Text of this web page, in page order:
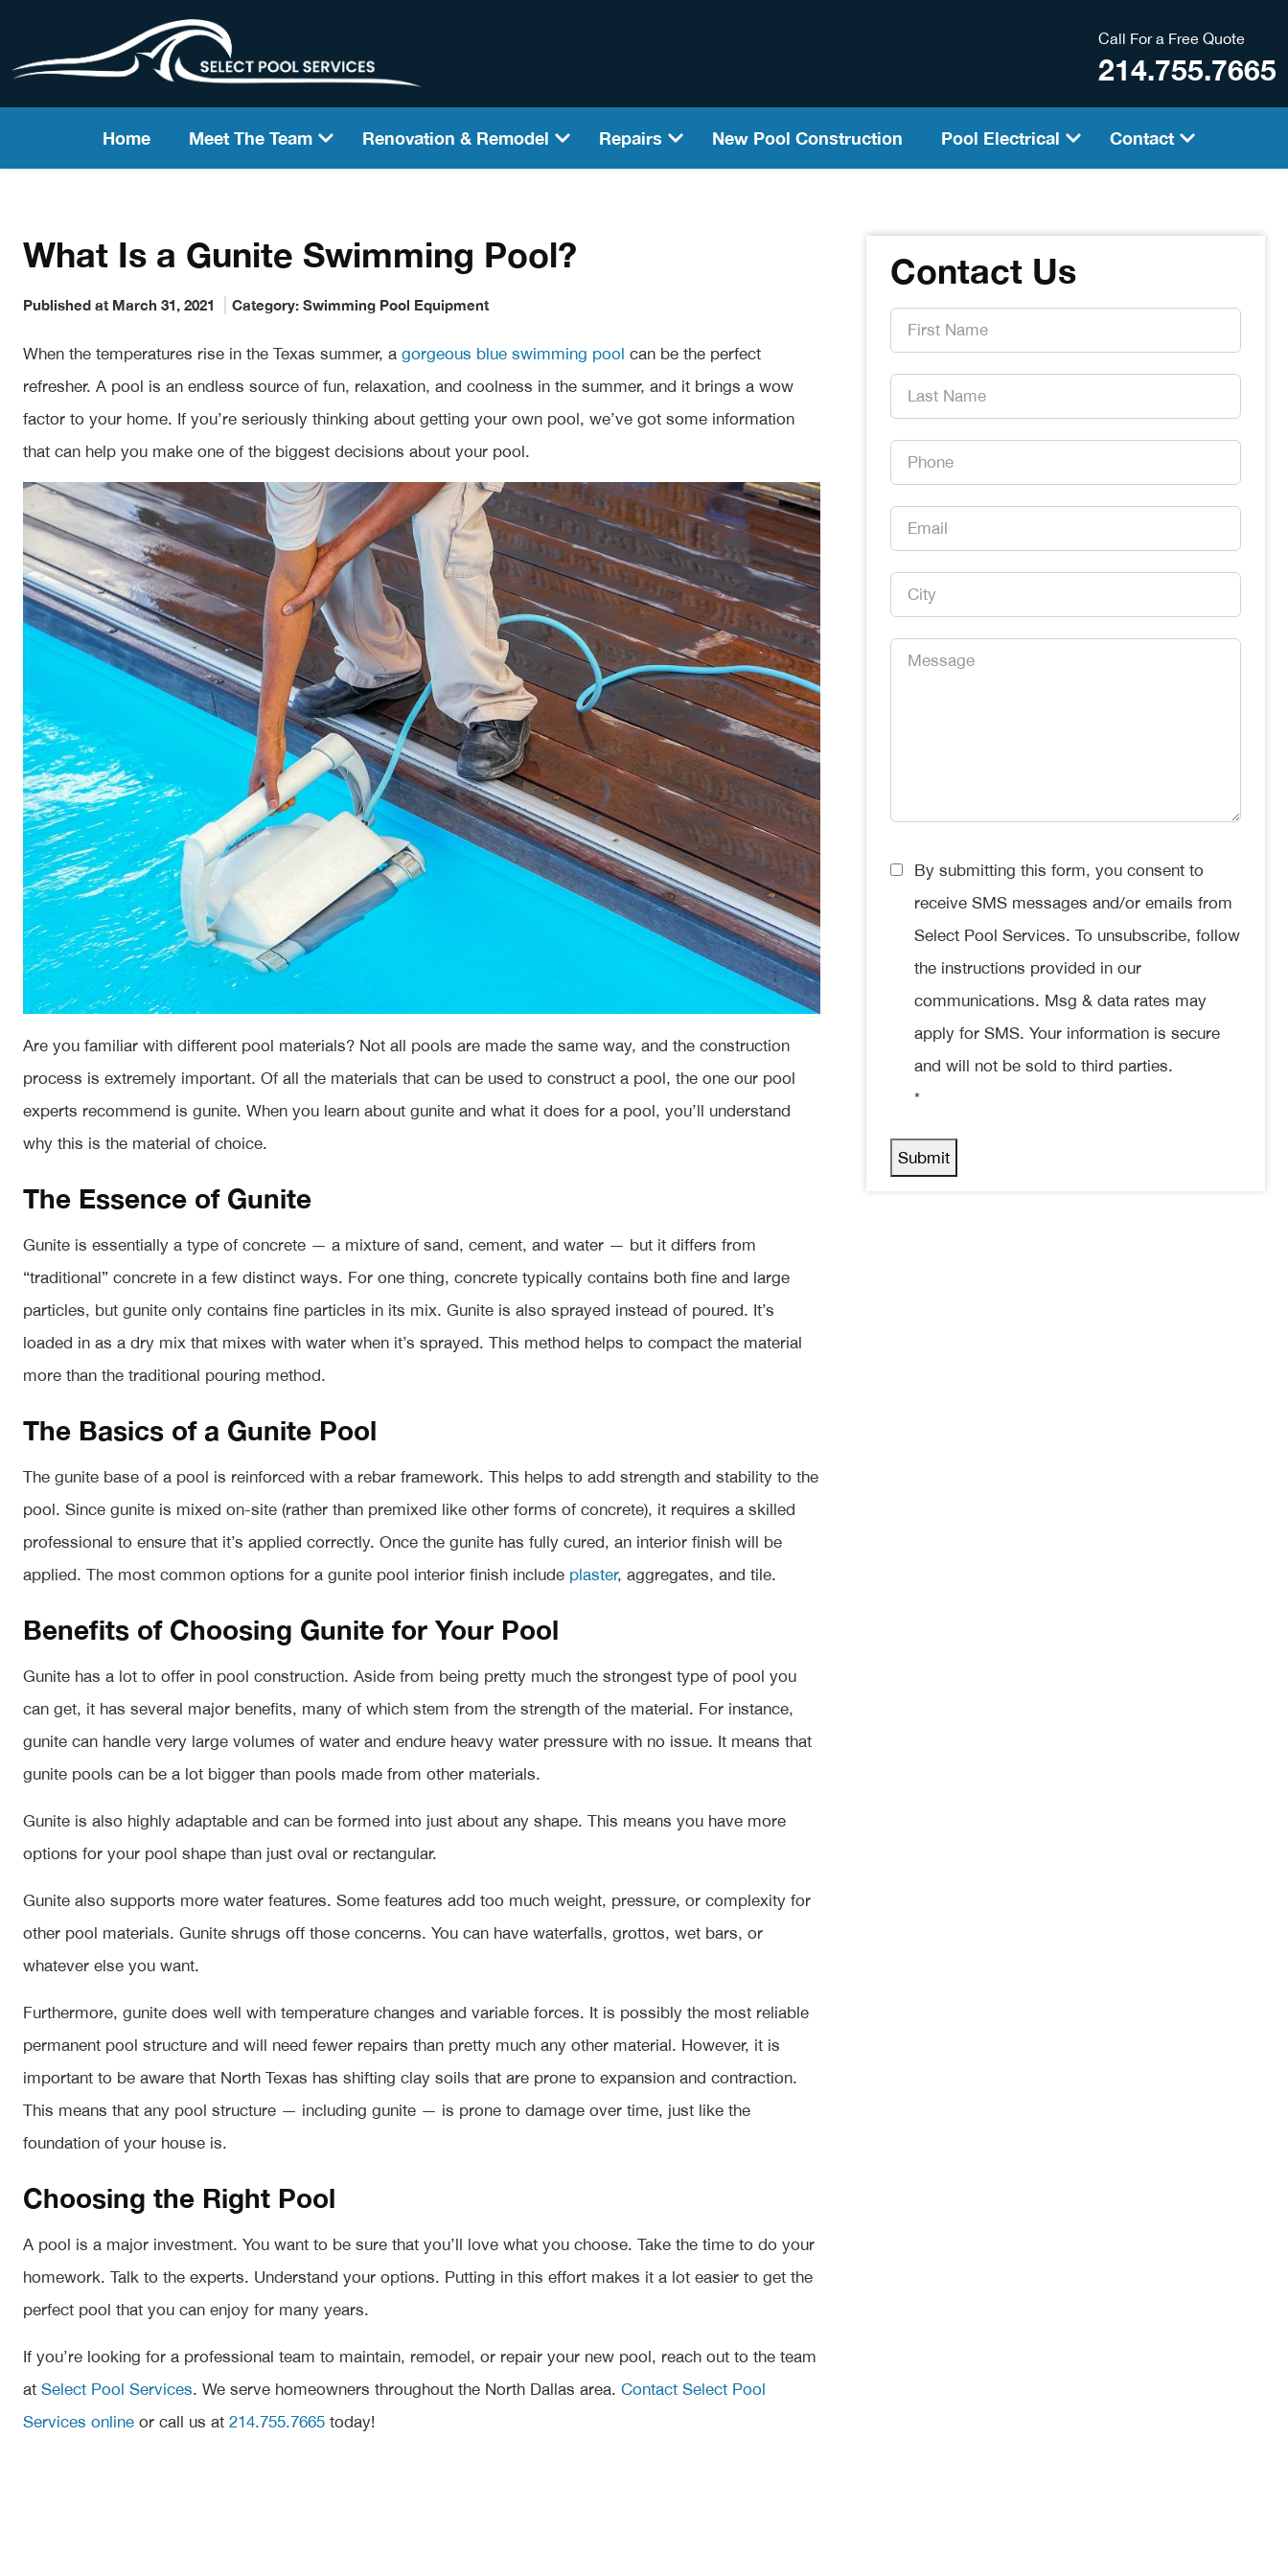
Call For a Free Quote
214.755.7665
Home Meet The Team Renovation & Remodel Repairs New Pool Construction Pool Electrical Contact
What Is a Gunite Swimming Pool?
Published at March 31, 2021 Category: Swimming Pool Equipment
When the temperatures rise in the Texas summer, a gorgeous blue swimming pool can be the perfect
refresher. A pool is an endless source of fun, relaxation, and coolness in the summer, and it brings a wow
factor to your home. If you’re seriously thinking about getting your own pool, we’ve got some information
that can help you make one of the biggest decisions about your pool.
Are you familiar with different pool materials? Not all pools are made the same way, and the construction
process is extremely important. Of all the materials that can be used to construct a pool, the one our pool
experts recommend is gunite. When you learn about gunite and what it does for a pool, you’ll understand
why this is the material of choice.
The Essence of Gunite
Gunite is essentially a type of concrete — a mixture of sand, cement, and water — but it differs from
“traditional” concrete in a few distinct ways. For one thing, concrete typically contains both fine and large
particles, but gunite only contains fine particles in its mix. Gunite is also sprayed instead of poured. It’s
loaded in as a dry mix that mixes with water when it’s sprayed. This method helps to compact the material
more than the traditional pouring method.
The Basics of a Gunite Pool
The gunite base of a pool is reinforced with a rebar framework. This helps to add strength and stability to the
pool. Since gunite is mixed on-site (rather than premixed like other forms of concrete), it requires a skilled
professional to ensure that it’s applied correctly. Once the gunite has fully cured, an interior finish will be
applied. The most common options for a gunite pool interior finish include plaster, aggregates, and tile.
Benefits of Choosing Gunite for Your Pool
Gunite has a lot to offer in pool construction. Aside from being pretty much the strongest type of pool you
can get, it has several major benefits, many of which stem from the strength of the material. For instance,
gunite can handle very large volumes of water and endure heavy water pressure with no issue. It means that
gunite pools can be a lot bigger than pools made from other materials.
Gunite is also highly adaptable and can be formed into just about any shape. This means you have more
options for your pool shape than just oval or rectangular.
Gunite also supports more water features. Some features add too much weight, pressure, or complexity for
other pool materials. Gunite shrugs off those concerns. You can have waterfalls, grottos, wet bars, or
whatever else you want.
Furthermore, gunite does well with temperature changes and variable forces. It is possibly the most reliable
permanent pool structure and will need fewer repairs than pretty much any other material. However, it is
important to be aware that North Texas has shifting clay soils that are prone to expansion and contraction.
This means that any pool structure — including gunite — is prone to damage over time, just like the
foundation of your house is.
Choosing the Right Pool
A pool is a major investment. You want to be sure that you’ll love what you choose. Take the time to do your
homework. Talk to the experts. Understand your options. Putting in this effort makes it a lot easier to get the
perfect pool that you can enjoy for many years.
If you’re looking for a professional team to maintain, remodel, or repair your new pool, reach out to the team
at Select Pool Services. We serve homeowners throughout the North Dallas area. Contact Select Pool
Services online or call us at 214.755.7665 today!
Contact Us
First
Name
Last
Name
Phone
*
Email
*
City
*
Message
Consent
By submitting this form, you consent to
receive SMS messages and/or emails from
Select Pool Services. To unsubscribe, follow
the instructions provided in our
communications. Msg & data rates may
apply for SMS. Your information is secure
and will not be sold to third parties.
*
Submit